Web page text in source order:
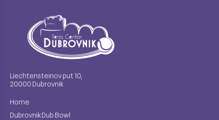
Liechtensteinov put 10,
20000 Dubrovnik
Home
Dubrovnik Dub Bowl